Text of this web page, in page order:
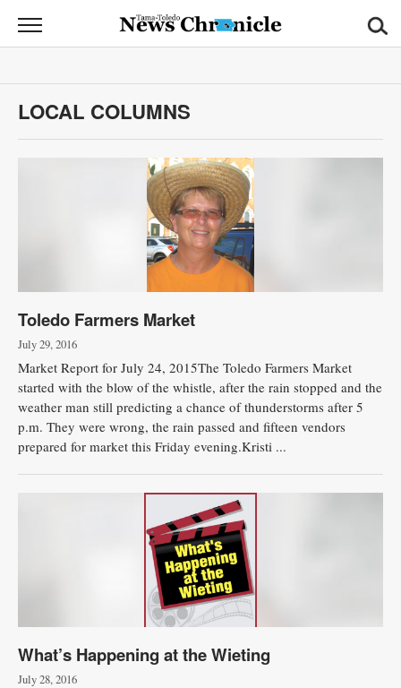
News
Chronicle
News
Sports
Sales
Contact
Information
Public
Notices
LOCAL COLUMNS
Toledo Farmers Market
July 29, 2016
Market Report for July 24, 2015The Toledo Farmers Market
started with the blow of the whistle, after the rain stopped and the
weather man still predicting a chance of thunderstorms after 5
p.m. They were wrong, the rain passed and fifteen vendors
prepared for market this Friday evening.Kristi ...
What’s Happening at the Wieting
July 28, 2016